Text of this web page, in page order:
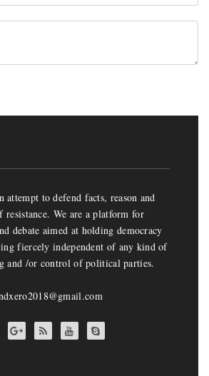
attempt to defend facts, reason and
resistance. We are a platform for
debate aimed at holding democracy
fiercely independent of any kind of
and /or control of political parties.